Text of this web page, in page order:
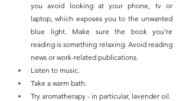
you avoid looking at your phone, tv or
laptop, which exposes you to the unwanted
blue light. Make sure the book you’re
reading is something relaxing. Avoid reading
news or work-related publications.
Listen to music.
Take a warm bath.
Try aromatherapy - in particular, lavender oil.